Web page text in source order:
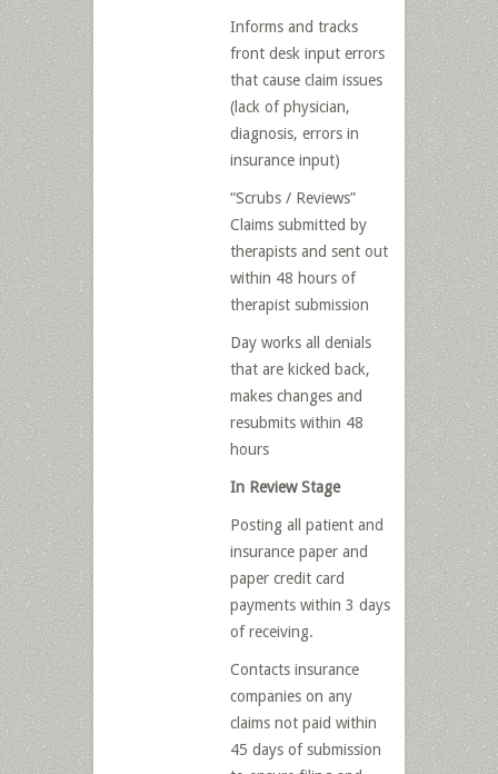
Informs and tracks
front desk input errors
that cause claim issues
(lack of physician,
diagnosis, errors in
insurance input)
“Scrubs / Reviews”
Claims submitted by
therapists and sent out
within 48 hours of
therapist submission
Day works all denials
that are kicked back,
makes changes and
resubmits within 48
hours
In Review Stage
Posting all patient and
insurance paper and
paper credit card
payments within 3 days
of receiving.
Contacts insurance
companies on any
claims not paid within
45 days of submission